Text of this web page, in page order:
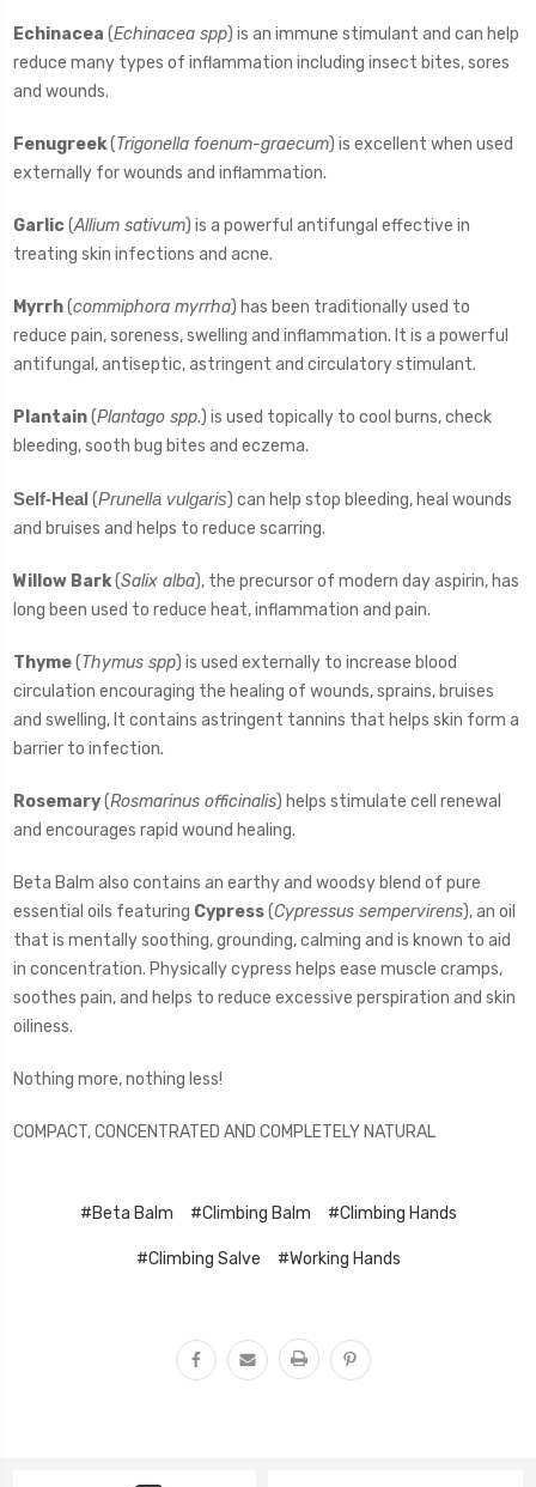
Echinacea (Echinacea spp) is an immune stimulant and can help
reduce many types of inflammation including insect bites, sores
and wounds.
Fenugreek(Trigonella foenum-graecum) is excellent when used
externally for wounds and inflammation.
Garlic(Allium sativum) is a powerful antifungal effective in
treating skin infections and acne.
Myrrh(commiphora myrrha) has been traditionally used to
reduce pain, soreness, swelling and inflammation. It is a powerful
antifungal, antiseptic, astringent and circulatory stimulant.
Plantain(Plantago spp.) is used topically to cool burns, check
bleeding, sooth bug bites and eczema.
Self-Heal (Prunella vulgaris) can help stop bleeding, heal wounds
and bruises and helps to reduce scarring.
Willow Bark(Salix alba), the precursor of modern day aspirin, has
long been used to reduce heat, inflammation and pain.
Thyme(Thymus spp) is used externally to increase blood
circulation encouraging the healing of wounds, sprains, bruises
and swelling, It contains astringent tannins that helps skin form a
barrier to infection.
Rosemary(Rosmarinus officinalis) helps stimulate cell renewal
and encourages rapid wound healing.
Beta Balm also contains an earthy and woodsy blend of pure
essential oils featuring Cypress(Cypressus sempervirens), an oil
that is mentally soothing, grounding, calming and is known to aid
in concentration. Physically cypress helps ease muscle cramps,
soothes pain, and helps to reduce excessive perspiration and skin
oiliness.
Nothing more, nothing less!
COMPACT, CONCENTRATED AND COMPLETELY NATURAL
#Beta Balm #Climbing Balm #Climbing Hands
#Climbing Salve #Working Hands